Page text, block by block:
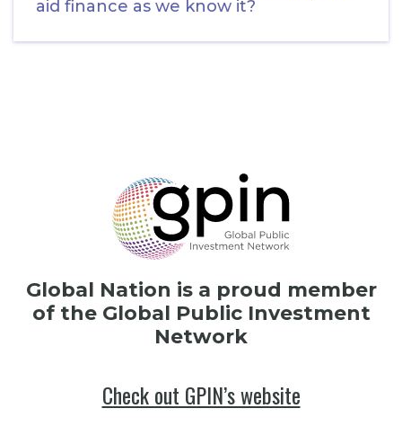
aid finance as we know it?
Global Nation is a proud member
of the Global Public Investment
Network
Check out GPIN’s website